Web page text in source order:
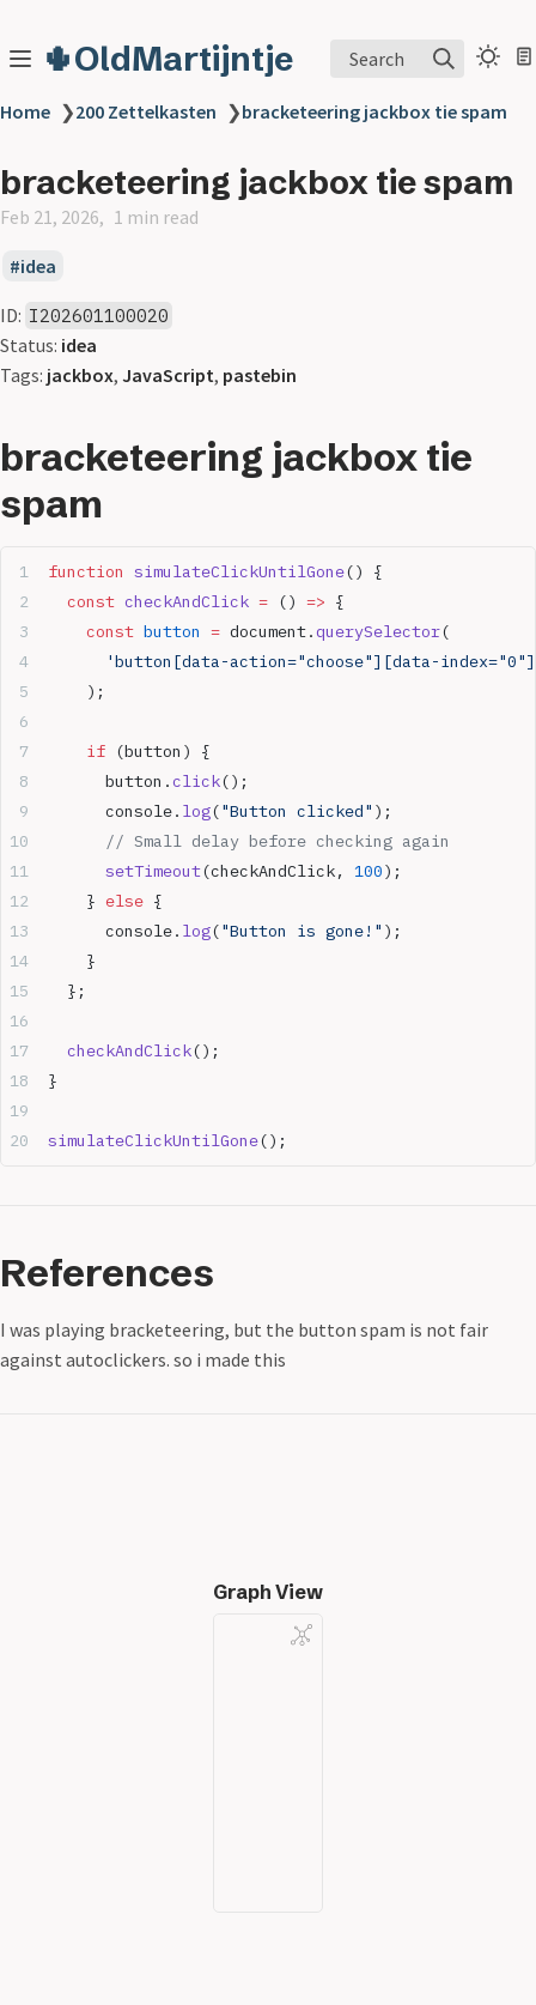
🌵OldMartijntje Search
Home ❯200 Zettelkasten ❯bracketeering jackbox tie spam
bracketeering jackbox tie spam
Feb 21, 2026 1 min read
idea
ID: I202601100020
Status: idea
Tags: jackbox, JavaScript, pastebin
bracketeering jackbox tie
spam
function simulateClickUntilGone() {
  const
checkAndClick = () => {
    const
button = document.querySelector(
'button[data-action="choose"][data-
    );
    if
(button) {
      button.
click();
      console.
log("Button clicked" );
      // Small delay before checking again
      setTimeout
(checkAndClick, 100);
    }
else {
      console.
log("Button is gone!" );
    }
  };
  checkAndClick
();
}
simulateClickUntilGone();
References
I was playing bracketeering, but the button spam is not fair
against autoclickers. so i made this
Graph View